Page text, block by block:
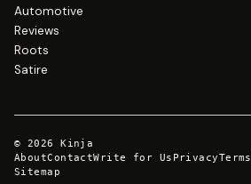
Automotive
Reviews
Roots
Satire
© 2026
Kinja
AboutContactWrite for Us PrivacyTerms
Sitemap